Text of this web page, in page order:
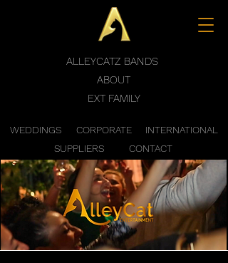
ALLEYCATZ BANDS
ABOUT
EXT FAMILY
WEDDINGS CORPORATE
INTERNATIONAL
SUPPLIERS
CONTACT